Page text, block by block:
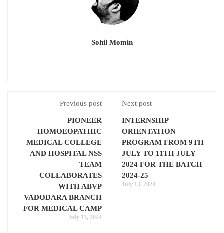
Sohil Momin
Previous post
PIONEER
HOMOEOPATHIC
MEDICAL COLLEGE
AND HOSPITAL NSS
TEAM
COLLABORATES
WITH ABVP
VADODARA BRANCH
FOR MEDICAL CAMP
July 13, 2024
Next post
INTERNSHIP
ORIENTATION
PROGRAM FROM 9TH
JULY TO 11TH JULY
2024 FOR THE BATCH
2024-25
July 13, 2024